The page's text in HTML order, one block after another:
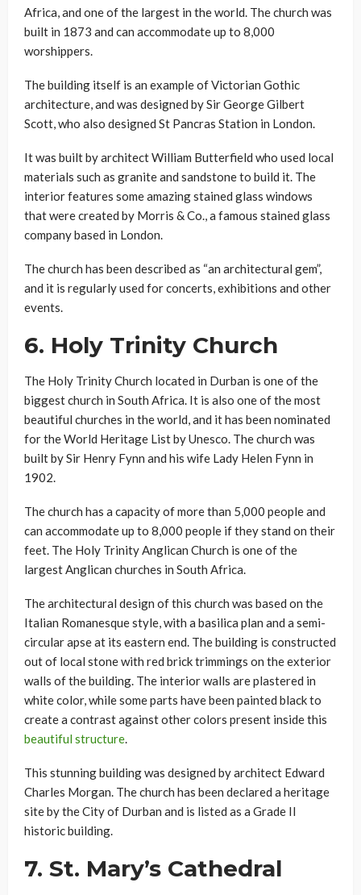
Africa, and one of the largest in the world. The church was
built in 1873 and can accommodate up to 8,000
worshippers.
The building itself is an example of Victorian Gothic
architecture, and was designed by Sir George Gilbert
Scott, who also designed St Pancras Station in London.
It was built by architect William Butterfield who used local
materials such as granite and sandstone to build it. The
interior features some amazing stained glass windows
that were created by Morris & Co., a famous stained glass
company based in London.
The church has been described as “an architectural gem”,
and it is regularly used for concerts, exhibitions and other
events.
6. Holy Trinity Church
The Holy Trinity Church located in Durban is one of the
biggest church in South Africa. It is also one of the most
beautiful churches in the world, and it has been nominated
for the World Heritage List by Unesco. The church was
built by Sir Henry Fynn and his wife Lady Helen Fynn in
1902.
The church has a capacity of more than 5,000 people and
can accommodate up to 8,000 people if they stand on their
feet. The Holy Trinity Anglican Church is one of the
largest Anglican churches in South Africa.
The architectural design of this church was based on the
Italian Romanesque style, with a basilica plan and a semi-
circular apse at its eastern end. The building is constructed
out of local stone with red brick trimmings on the exterior
walls of the building. The interior walls are plastered in
white color, while some parts have been painted black to
create a contrast against other colors present inside this
beautiful structure
This stunning building was designed by architect Edward
Charles Morgan. The church has been declared a heritage
site by the City of Durban and is listed as a Grade II
historic building.
7. St. Mary’s Cathedral